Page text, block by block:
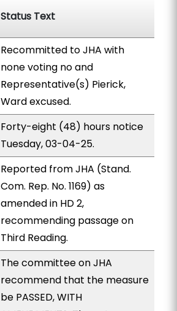
Status Text
Recommitted to JHA with
none voting no and
Representative(s) Pierick,
Ward excused.
Forty-eight (48) hours notice
Tuesday, 03-04-25.
Reported from JHA (Stand.
Com. Rep. No. 1169) as
amended in HD 2,
recommending passage on
Third Reading.
The committee on JHA
recommend that the measure
be PASSED, WITH